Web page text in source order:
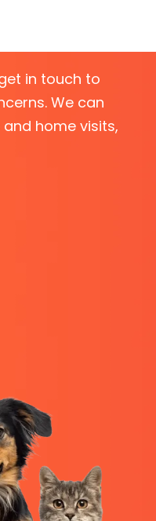
in touch to
We can
home visits,